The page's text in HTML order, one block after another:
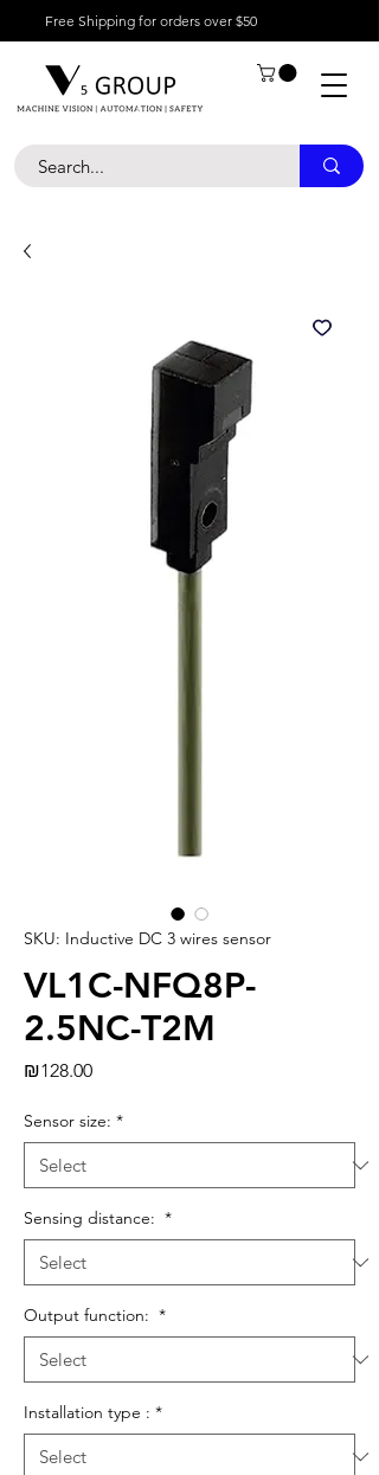
Free Shipping for orders over $50
SKU: Inductive DC 3 wires sensor
VL1C-NFQ8P-
2.5NC-T2M
₪128.00Price
Sensor size: *
Sensing distance: *
Output function: *
Installation type : *